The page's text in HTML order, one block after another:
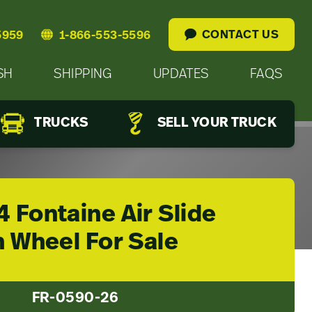
1-866-553-5596 CONTACT US
SHIPPING UPDATES FAQS
TRUCKS SELL YOUR TRUCK
Fontaine Air Slide
Wheel For Sale
FR-0590-26